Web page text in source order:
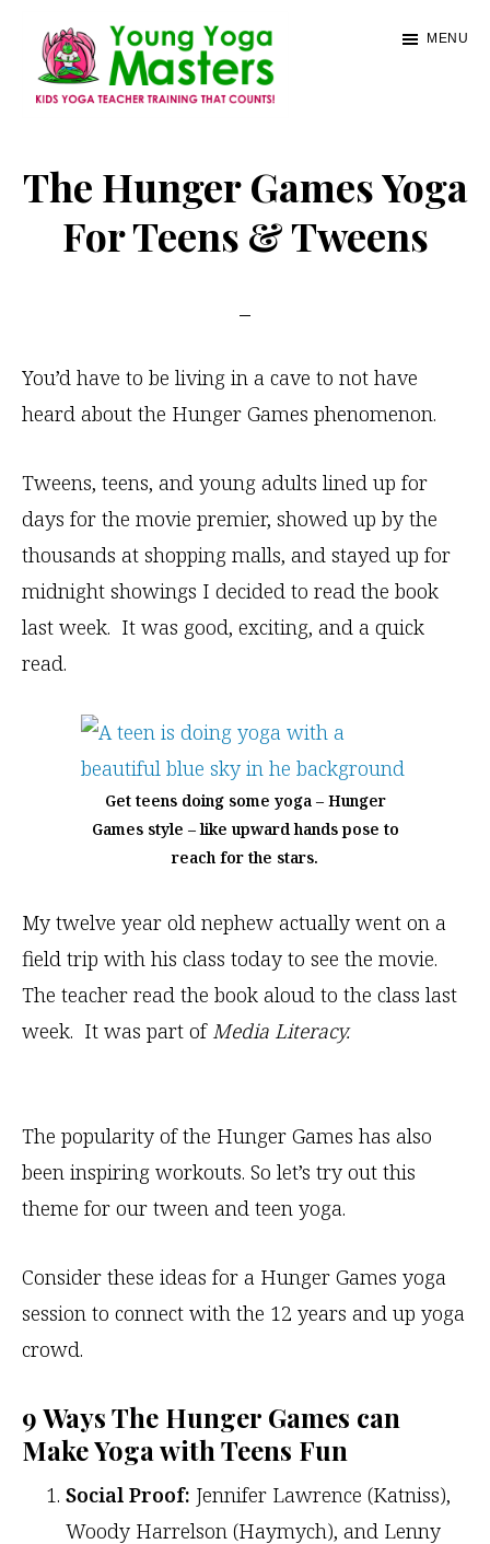
main
Masters
Yoga
Teacher
Training
MENU
The Hunger Games Yoga
For Teens & Tweens
You’d have to be living in a cave to not have
heard about the Hunger Games phenomenon.
Tweens, teens, and young adults lined up for
days for the movie premier, showed up by the
thousands at shopping malls, and stayed up for
midnight showings I decided to read the book
last week. It was good, exciting, and a quick
read.
Get teens doing some yoga – Hunger
Games style – like upward hands pose to
reach for the stars.
My twelve year old nephew actually went on a
field trip with his class today to see the movie.
The teacher read the book aloud to the class last
week. It was part of Media Literacy.
The popularity of the Hunger Games has also
been inspiring workouts. So let’s try out this
theme for our tween and teen yoga.
Consider these ideas for a Hunger Games yoga
session to connect with the 12 years and up yoga
crowd.
9 Ways The Hunger Games can
Make Yoga with Teens Fun
Social Proof: Jennifer Lawrence (Katniss),
Woody Harrelson (Haymych), and Lenny